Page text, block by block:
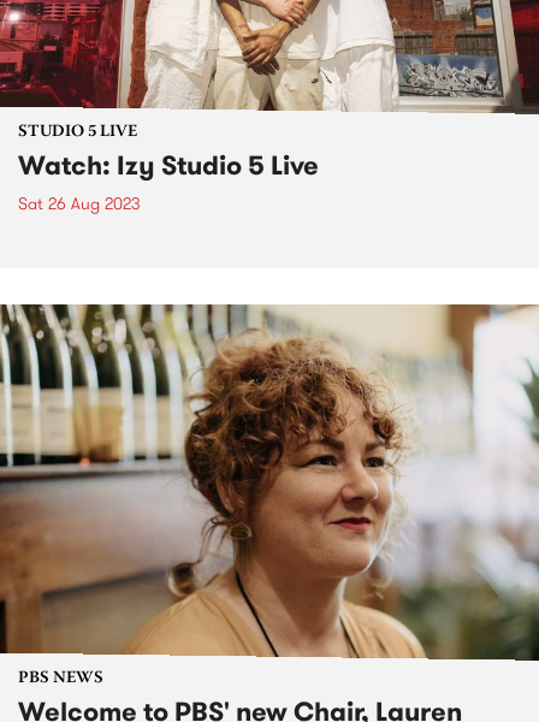
STUDIO 5 LIVE
Watch: Izy Studio 5 Live
Sat 26 Aug 2023
PBS NEWS
Welcome to PBS' new Chair, Lauren